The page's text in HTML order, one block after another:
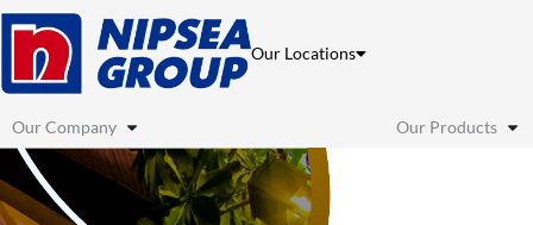
Skip
content
Our Locations
Our Company Our Products